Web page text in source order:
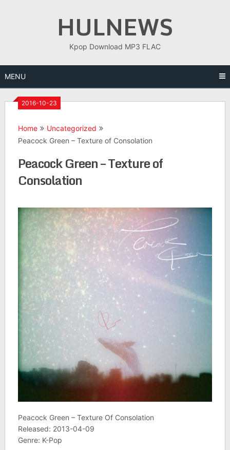
HULNEWS
Kpop Download MP3 FLAC
MENU
2016-10-23
Home
Uncategorized
Peacock Green – Texture of Consolation
Peacock Green – Texture of
Consolation
Peacock Green – Texture Of Consolation
Released: 2013-04-09
Genre: K-Pop